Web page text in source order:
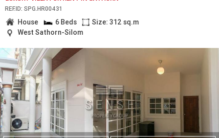
REF.ID: SPG.HR00431
House 6 Beds
Size: 312 sq.m
West Sathorn-Silom